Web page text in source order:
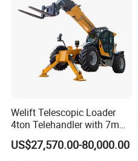
Welift Telescopic Loader
4ton Telehandler with 7m
10m 14m 17m Telescopic
Forklift
US$27,570.00-80,000.00